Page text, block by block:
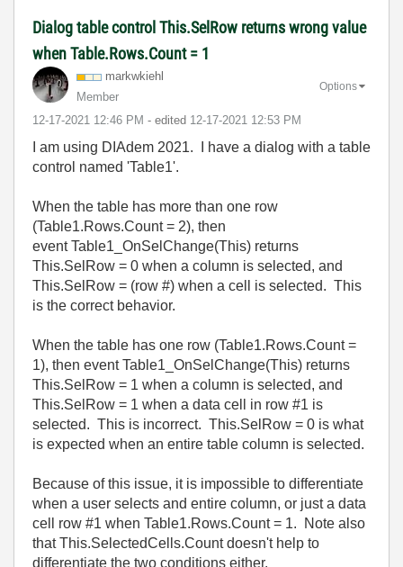
Dialog table control This.SelRow returns wrong value
when Table.Rows.Count = 1
markwkiehl
Member
‎12-17-2021 12:46 PM - edited ‎12-17-2021 12:53 PM
Options
I am using DIAdem 2021. I have a dialog with a table
control named 'Table1'.
When the table has more than one row
(Table1.Rows.Count = 2), then
event Table1_OnSelChange(This) returns
This.SelRow = 0 when a column is selected, and
This.SelRow = (row #) when a cell is selected. This
is the correct behavior.
When the table has one row (Table1.Rows.Count =
1), then event Table1_OnSelChange(This) returns
This.SelRow = 1 when a column is selected, and
This.SelRow = 1 when a data cell in row #1 is
selected. This is incorrect. This.SelRow = 0 is what
is expected when an entire table column is selected.
Because of this issue, it is impossible to differentiate
when a user selects and entire column, or just a data
cell row #1 when Table1.Rows.Count = 1. Note also
that This.SelectedCells.Count doesn't help to
differentiate the two conditions either.